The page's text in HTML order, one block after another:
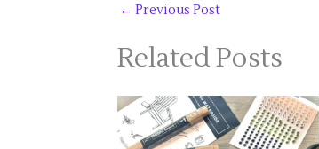
← Previous Post
Related Posts